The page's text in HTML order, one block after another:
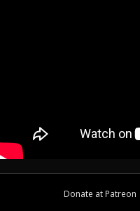
Donate at Patreon